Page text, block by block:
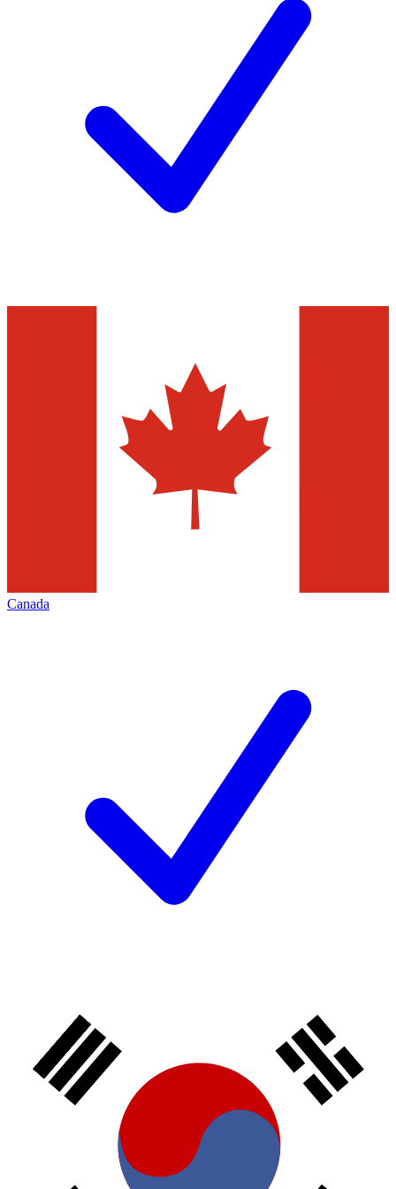
Canada